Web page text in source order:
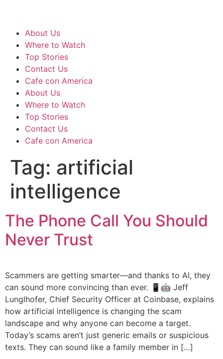
About Us
Where to Watch
Top Stories
Contact Us
Cafe con America
About Us
Where to Watch
Top Stories
Contact Us
Cafe con America
Tag: artificial
intelligence
The Phone Call You Should
Never Trust
Scammers are getting smarter—and thanks to AI, they
can sound more convincing than ever. 📱🤖 Jeff
Lunglhofer, Chief Security Officer at Coinbase, explains
how artificial intelligence is changing the scam
landscape and why anyone can become a target.
Today’s scams aren’t just generic emails or suspicious
texts. They can sound like a family member in […]